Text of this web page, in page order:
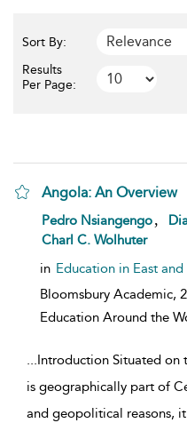
Sort By:
Results
Per Page:
Angola: An Overview
show result details
Pedro Nsiangengo
Charl C. Wolhuter
in Education in East
Bloomsbury Academic,
Education Around the
...Introduction Situated on
is geographically part of
and geopolitical reasons,